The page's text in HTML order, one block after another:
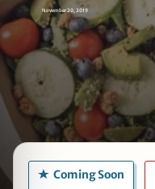
November 20, 2019
Coming Soon